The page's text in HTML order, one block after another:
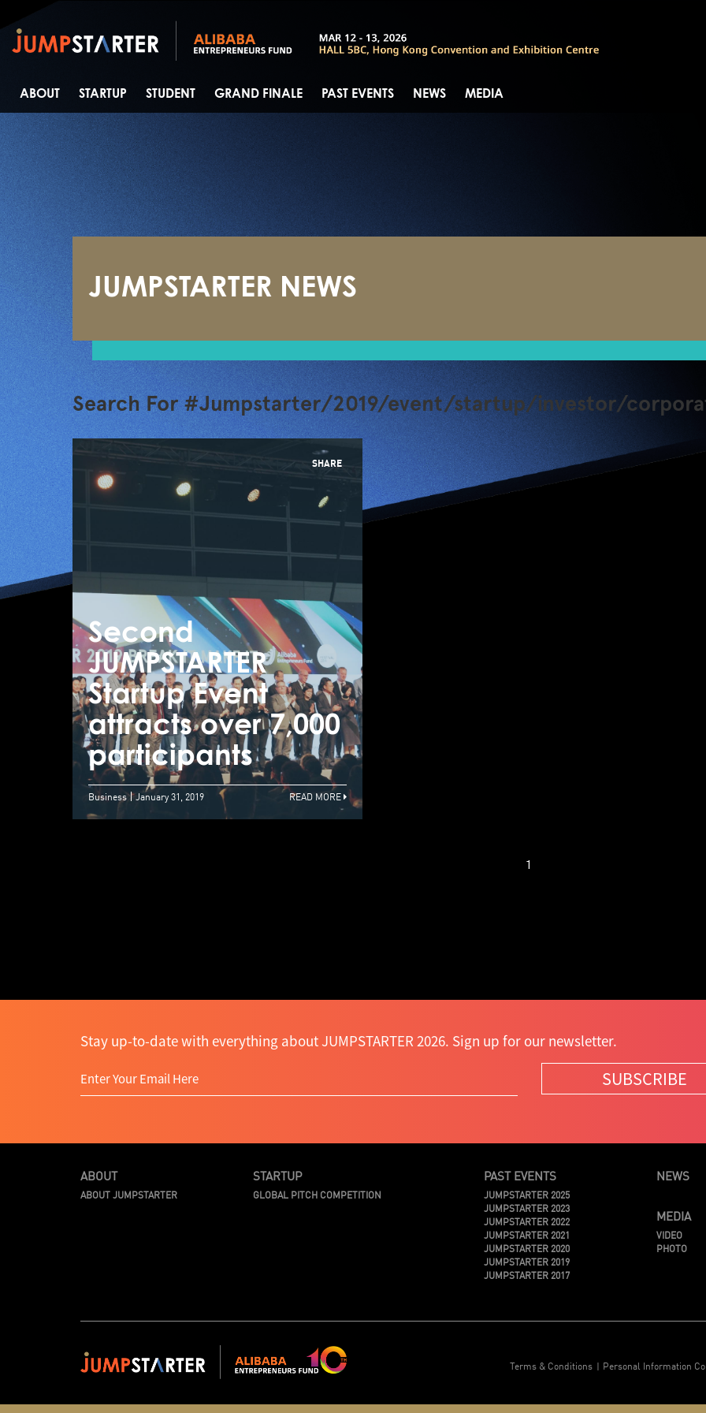
ABOUT STARTUP STUDENT GRAND FINALE PAST EVENTS NEWS MEDIA
JUMPSTARTER NEWS
Search For #Jumpstarter/2019/event/startup/investor/
SHARE
Second
JUMPSTARTER
Startup Event
attracts over 7,000
participants
Business January 31, 2019 READ MORE
1
Stay up-to-date with everything about JUMPSTARTER 2026. Sign up for our newsletter.
SUBSCRIBE
ABOUT
ABOUT JUMPSTARTER
STARTUP
GLOBAL PITCH COMPETITION
PAST EVENTS
JUMPSTARTER 2025
JUMPSTARTER 2023
JUMPSTARTER 2022
JUMPSTARTER 2021
JUMPSTARTER 2020
JUMPSTARTER 2019
JUMPSTARTER 2017
NEWS
MEDIA
VIDEO
PHOTO
Terms & Conditions Personal Information